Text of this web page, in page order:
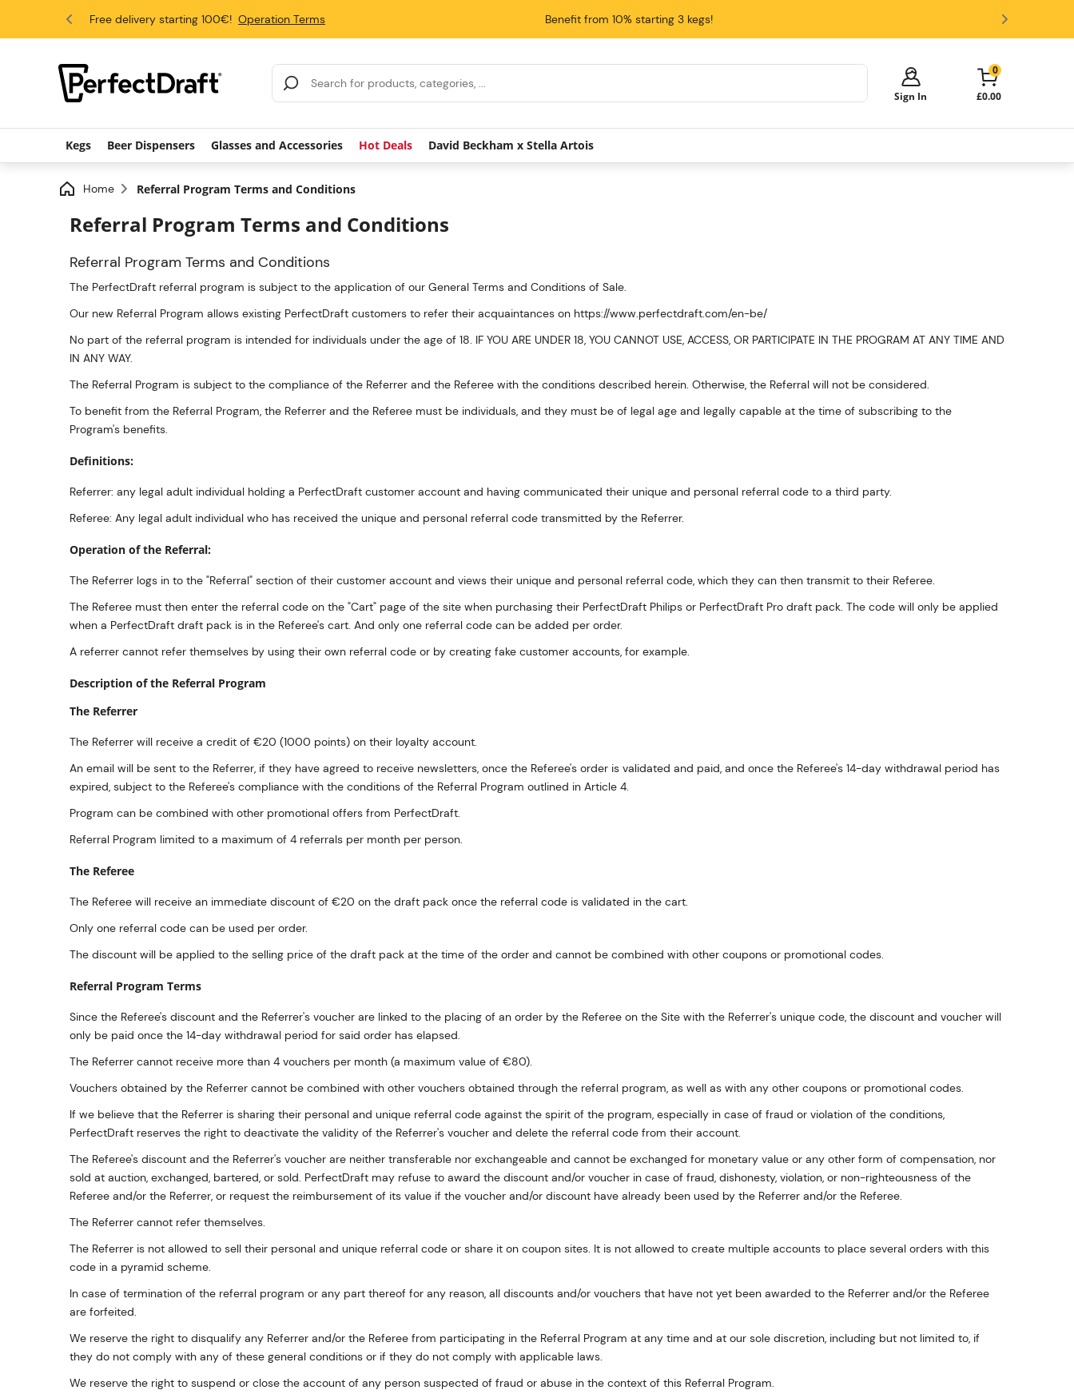
4.6/5 Free delivery starting 100€! Operation Terms Benefit from 10% starting 3 kegs!
Search Results
Sign In
0
£0.00
Your cart is empty!
Kegs Beer Dispensers Glasses and Accessories Hot Deals David Beckham x Stella Artois
Home Referral Program Terms and Conditions
Referral Program Terms and Conditions
Referral Program Terms and Conditions
The PerfectDraft referral program is subject to the application of our General Terms and Conditions of Sale.
Our new Referral Program allows existing PerfectDraft customers to refer their acquaintances on https://www.perfectdraft.com/en-be/
No part of the referral program is intended for individuals under the age of 18. IF YOU ARE UNDER 18, YOU CANNOT USE, ACCESS, OR PARTICIPATE IN THE PROGRAM AT ANY TIME AND
IN ANY WAY.
The Referral Program is subject to the compliance of the Referrer and the Referee with the conditions described herein. Otherwise, the Referral will not be considered.
To benefit from the Referral Program, the Referrer and the Referee must be individuals, and they must be of legal age and legally capable at the time of subscribing to the
Program's benefits.
Definitions:
Referrer: any legal adult individual holding a PerfectDraft customer account and having communicated their unique and personal referral code to a third party.
Referee: Any legal adult individual who has received the unique and personal referral code transmitted by the Referrer.
Operation of the Referral:
The Referrer logs in to the "Referral" section of their customer account and views their unique and personal referral code, which they can then transmit to their Referee.
The Referee must then enter the referral code on the "Cart" page of the site when purchasing their PerfectDraft Philips or PerfectDraft Pro draft pack. The code will only be applied
when a PerfectDraft draft pack is in the Referee's cart. And only one referral code can be added per order.
A referrer cannot refer themselves by using their own referral code or by creating fake customer accounts, for example.
Description of the Referral Program
The Referrer
The Referrer will receive a credit of €20 (1000 points) on their loyalty account.
An email will be sent to the Referrer, if they have agreed to receive newsletters, once the Referee's order is validated and paid, and once the Referee's 14-day withdrawal period has
expired, subject to the Referee's compliance with the conditions of the Referral Program outlined in Article 4.
Program can be combined with other promotional offers from PerfectDraft.
Referral Program limited to a maximum of 4 referrals per month per person.
The Referee
The Referee will receive an immediate discount of €20 on the draft pack once the referral code is validated in the cart.
Only one referral code can be used per order.
The discount will be applied to the selling price of the draft pack at the time of the order and cannot be combined with other coupons or promotional codes.
Referral Program Terms
Since the Referee's discount and the Referrer's voucher are linked to the placing of an order by the Referee on the Site with the Referrer's unique code, the discount and voucher will
only be paid once the 14-day withdrawal period for said order has elapsed.
The Referrer cannot receive more than 4 vouchers per month (a maximum value of €80).
Vouchers obtained by the Referrer cannot be combined with other vouchers obtained through the referral program, as well as with any other coupons or promotional codes.
If we believe that the Referrer is sharing their personal and unique referral code against the spirit of the program, especially in case of fraud or violation of the conditions,
PerfectDraft reserves the right to deactivate the validity of the Referrer's voucher and delete the referral code from their account.
The Referee's discount and the Referrer's voucher are neither transferable nor exchangeable and cannot be exchanged for monetary value or any other form of compensation, nor
sold at auction, exchanged, bartered, or sold. PerfectDraft may refuse to award the discount and/or voucher in case of fraud, dishonesty, violation, or non-righteousness of the
Referee and/or the Referrer, or request the reimbursement of its value if the voucher and/or discount have already been used by the Referrer and/or the Referee.
The Referrer cannot refer themselves.
The Referrer is not allowed to sell their personal and unique referral code or share it on coupon sites. It is not allowed to create multiple accounts to place several orders with this
code in a pyramid scheme.
In case of termination of the referral program or any part thereof for any reason, all discounts and/or vouchers that have not yet been awarded to the Referrer and/or the Referee
are forfeited.
We reserve the right to disqualify any Referrer and/or the Referee from participating in the Referral Program at any time and at our sole discretion, including but not limited to, if
they do not comply with any of these general conditions or if they do not comply with applicable laws.
We reserve the right to suspend or close the account of any person suspected of fraud or abuse in the context of this Referral Program.